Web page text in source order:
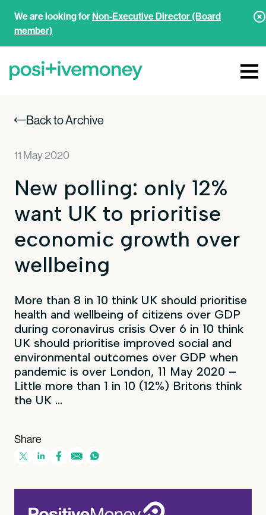
We are looking forNon-Executive Director (Board
member)
Back to Archive
11 May 2020
New polling: only 12%
want UK to prioritise
economic growth over
wellbeing
More than 8 in 10 think UK should prioritise
health and wellbeing of citizens over GDP
during coronavirus crisis Over 6 in 10 think
UK should prioritise improved social and
environmental outcomes over GDP when
pandemic is over London, 11 May 2020 –
Little more than 1 in 10 (12%) Britons think
the UK ...
Share